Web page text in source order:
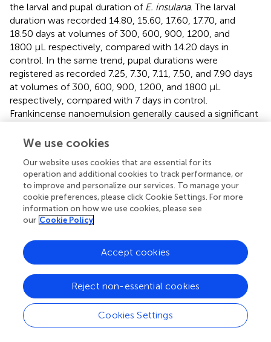
the larval and pupal duration of E. insulana. The larval
duration was recorded 14.80, 15.60, 17.60, 17.70, and
18.50 days at volumes of 300, 600, 900, 1200, and
1800 μL respectively, compared with 14.20 days in
control. In the same trend, pupal durations were
registered as recorded 7.25, 7.30, 7.11, 7.50, and 7.90 days
at volumes of 300, 600, 900, 1200, and 1800 μL
respectively, compared with 7 days in control.
Frankincense nanoemulsion generally caused a significant
which may have been caused by its unfavorable effects as
effect on the metabolism and some biological
parameters as well as the physical activity of the larvae.
Due to these latent effects,E. insulanahas a longer pupal
development time and life cycle.
found between the various volumes of frankincense
nanoemulsion and the control at larval duration, but no
concentrations of frankincense nanoemulsion and the
control at pupal duration. From the results, we found
frankincense nanoemulsion showed biological
effectiveness against bollworms. These results are in
We use cookies
Our website uses cookies that are essential for its
operation and additional cookies to track performance, or
to improve and personalize our services. To manage your
cookie preferences, please click Cookie Settings. For more
information on how we use cookies, please see
our Cookie Policy
Cookies Settings
Reject non-essential cookies
Accept cookies